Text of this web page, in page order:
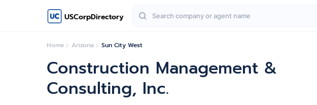
USCorpDirectory
Home Arizona Sun City West
Construction Management &
Consulting, Inc.